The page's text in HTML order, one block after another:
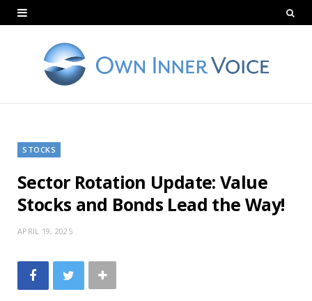
STOCKS
Sector Rotation Update: Value
Stocks and Bonds Lead the Way!
APRIL 19, 2025